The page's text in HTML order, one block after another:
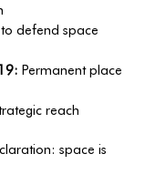
defend space
Permanent place
reach
space is